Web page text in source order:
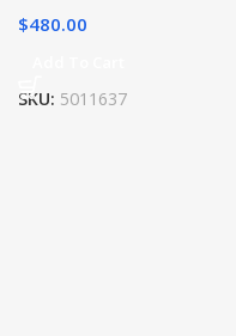
$480.00
SKU: 5011637